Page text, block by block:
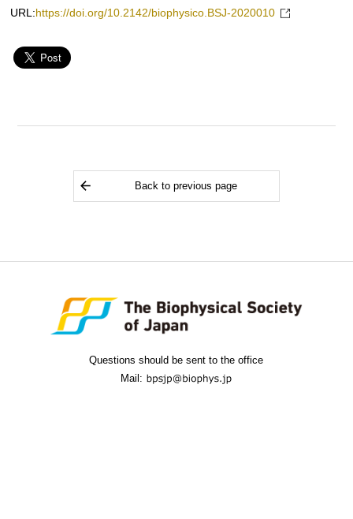
URL: https://doi.org/10.2142/biophysico.BSJ-2020010
Back to previous page
Questions should be sent to the office
Mail: